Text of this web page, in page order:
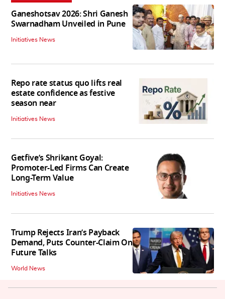
Ganeshotsav 2026: Shri Ganesh
Swarnadham Unveiled in Pune
Initiatives News
Repo rate status quo lifts real
estate confidence as festive
season near
Initiatives News
Getfive’s Shrikant Goyal:
Promoter-Led Firms Can Create
Long-Term Value
Initiatives News
Trump Rejects Iran’s Payback
Demand, Puts Counter-Claim On
Future Talks
World News